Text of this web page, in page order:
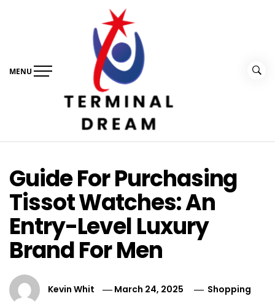
MENU
Guide For Purchasing
Tissot Watches: An
Entry-Level Luxury
Brand For Men
Kevin Whit March 24, 2025 Shopping